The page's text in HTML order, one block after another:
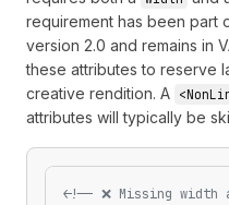
requirement has been part
version 2.0 and remains in
these attributes to reserve
creative rendition. A
attributes will typically be
<!-- ❌ Missing width